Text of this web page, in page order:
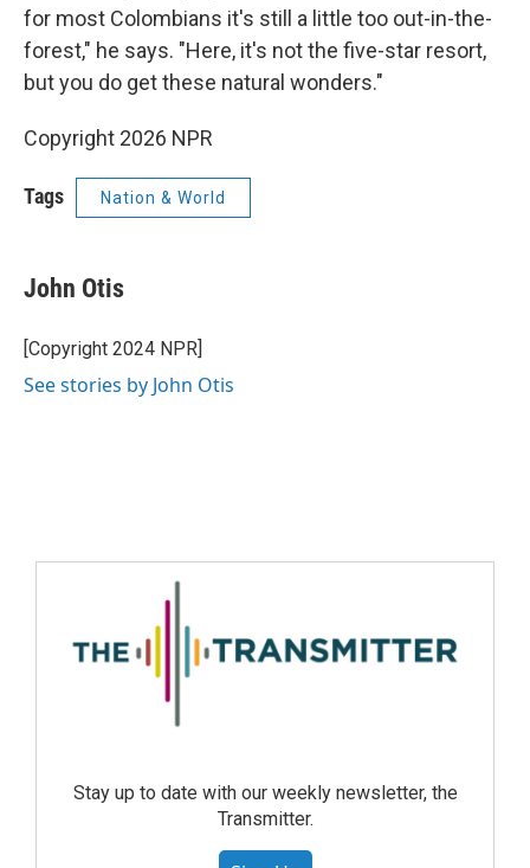
for most Colombians it's still a little too out-in-the-
forest," he says. "Here, it's not the five-star resort,
but you do get these natural wonders."
Copyright 2026 NPR
Tags Nation & World
John Otis
[Copyright 2024 NPR]
See stories by John Otis
Stay up to date with our weekly newsletter, the
Transmitter.